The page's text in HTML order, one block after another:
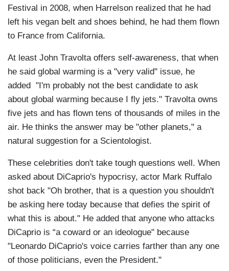
Festival in 2008, when Harrelson realized that he had
left his vegan belt and shoes behind, he had them flown
to France from California.
At least John Travolta offers self-awareness, that when
he said global warming is a "very valid" issue, he
added "I'm probably not the best candidate to ask
about global warming because I fly jets." Travolta owns
five jets and has flown tens of thousands of miles in the
air. He thinks the answer may be "other planets," a
natural suggestion for a Scientologist.
These celebrities don't take tough questions well. When
asked about DiCaprio's hypocrisy, actor Mark Ruffalo
shot back "Oh brother, that is a question you shouldn't
be asking here today because that defies the spirit of
what this is about." He added that anyone who attacks
DiCaprio is “a coward or an ideologue" because
"Leonardo DiCaprio's voice carries farther than any one
of those politicians, even the President."